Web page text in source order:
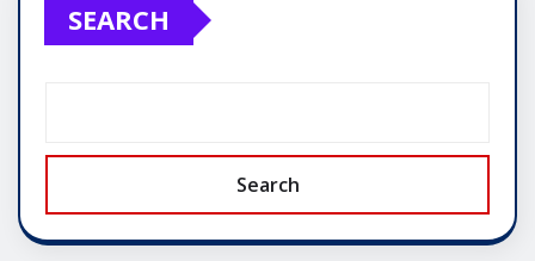
SEARCH
Search